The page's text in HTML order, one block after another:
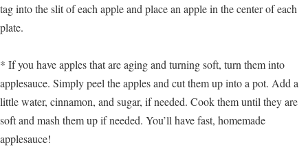
tag into the slit of each apple and place an apple in the center of each
plate.
* If you have apples that are aging and turning soft, turn them into
applesauce. Simply peel the apples and cut them up into a pot. Add a
little water, cinnamon, and sugar, if needed. Cook them until they are
soft and mash them up if needed. You’ll have fast, homemade
applesauce!